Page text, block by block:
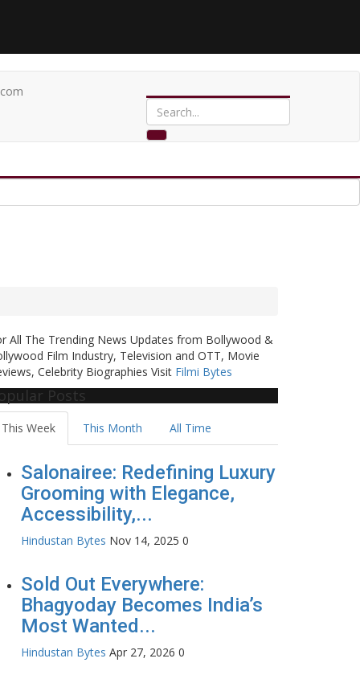
All The Trending News Updates from Bollywood &
Film Industry, Television and OTT, Movie
Celebrity Biographies Visit Filmi Bytes
Posts
This Week This Month All Time
Salonairee: Redefining Luxury
Grooming with Elegance,
Accessibility,...
Hindustan Bytes Nov 14, 2025 0
Sold Out Everywhere:
Bhagyoday Becomes India’s
Most Wanted...
Hindustan Bytes Apr 27, 2026 0